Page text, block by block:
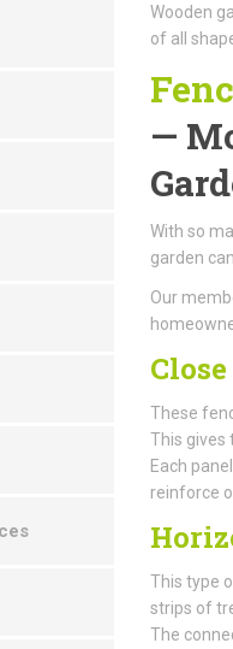
Wooden
of all
—
With so
garden
Our
These
This gives
Each
reinforce
This type
strips of
The